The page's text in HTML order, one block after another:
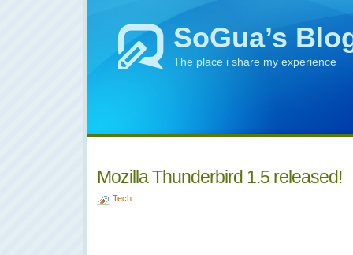
SoGua’s
The place i share my experience
Mozilla Thunderbird 1.5 released!
Tech